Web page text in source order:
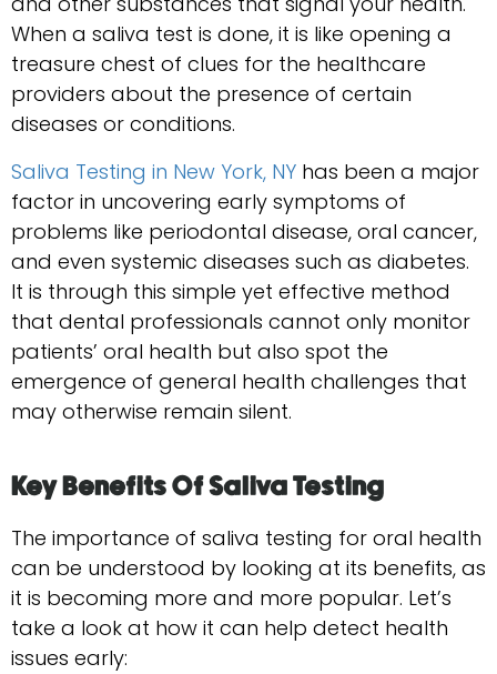
When a saliva test is done, it is like opening a
treasure chest of clues for the healthcare
providers about the presence of certain
diseases or conditions.
Saliva Testing in New York, NY has been a major
factor in uncovering early symptoms of
problems like periodontal disease, oral cancer,
and even systemic diseases such as diabetes.
It is through this simple yet effective method
that dental professionals cannot only monitor
patients’ oral health but also spot the
emergence of general health challenges that
may otherwise remain silent.
Key Benefits Of Saliva Testing
The importance of saliva testing for oral health
can be understood by looking at its benefits, as
it is becoming more and more popular. Let’s
take a look at how it can help detect health
issues early: